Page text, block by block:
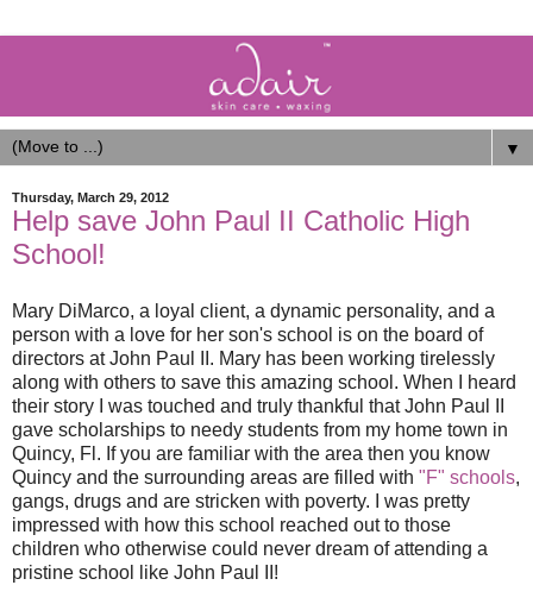
▼
Thursday, March 29, 2012
Help save John Paul II Catholic High
School!
Mary DiMarco, a loyal client, a dynamic personality, and a
person with a love for her son's school is on the board of
directors at John Paul II. Mary has been working tirelessly
along with others to save this amazing school. When I heard
their story I was touched and truly thankful that John Paul II
gave scholarships to needy students from my home town in
Quincy, Fl. If you are familiar with the area then you know
Quincy and the surrounding areas are filled with "F" schools,
gangs, drugs and are stricken with poverty. I was pretty
impressed with how this school reached out to those
children who otherwise could never dream of attending a
pristine school like John Paul II!